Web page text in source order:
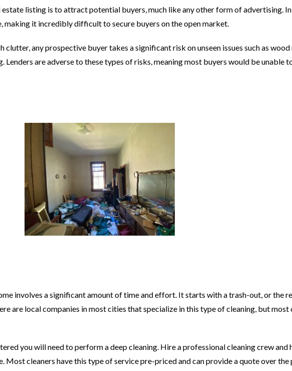
listing is to attract potential buyers, much like any other form of advertising.
making it incredibly difficult to secure buyers on the open market.
clutter, any prospective buyer takes a significant risk on unseen issues such as
Lenders are adverse to these types of risks, meaning most buyers would be unable
involves a significant amount of time and effort. It starts with a trash-out, or the
are local companies in most cities that specialize in this type of cleaning, but most
you will need to perform a deep cleaning. Hire a professional cleaning crew and
Most cleaners have this type of service pre-priced and can provide a quote over the